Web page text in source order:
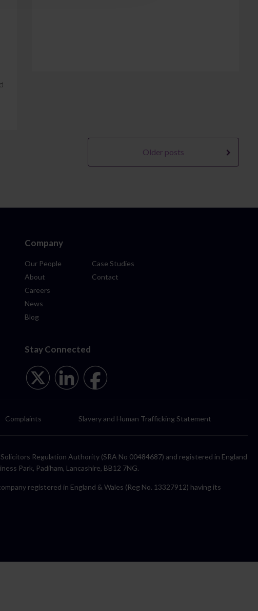
Older posts
Company
Our People
About
Careers
News
Blog
Case Studies
Contact
Stay Connected
Complaints Slavery and Human Trafficking Statement
Regulation Authority (SRA No 00484687) and registered in England
Park, Padiham, Lancashire, BB12 7NG.
registered in England & Wales (Reg No. 13327912) having its